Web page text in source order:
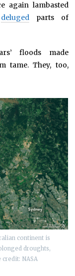
again lambasted
delugedparts of
floods made
tame. They, too,
continent is
droughts,
NASA